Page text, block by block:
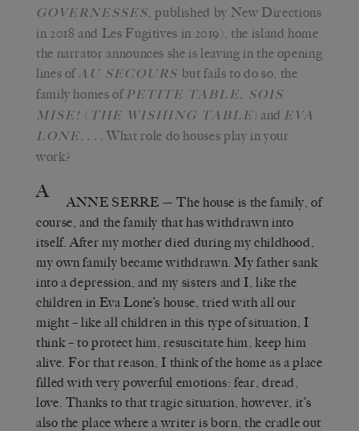
GOVERNESSES , published by New Directions
in 2018 and Les Fugitives in 2019), the island home
the narrator announces she is leaving in the opening
lines of AU SECOURS but fails to do so, the
family homes of PETITE TABLE, SOIS
MISE! ( THE WISHING TABLE) and EVA
LONE. . . .What role do houses play in your
work?
A ANNE SERRE —The house is the family, of
course, and the family that has withdrawn into
itself. After my mother died during my childhood,
my own family became withdrawn. My father sank
into a depression, and my sisters and I, like the
children in Eva Lone’s house, tried with all our
might – like all children in this type of situation, I
think – to protect him, resuscitate him, keep him
alive. For that reason, I think of the home as a place
filled with very powerful emotions: fear, dread,
love. Thanks to that tragic situation, however, it’s
also the place where a writer is born, the cradle out